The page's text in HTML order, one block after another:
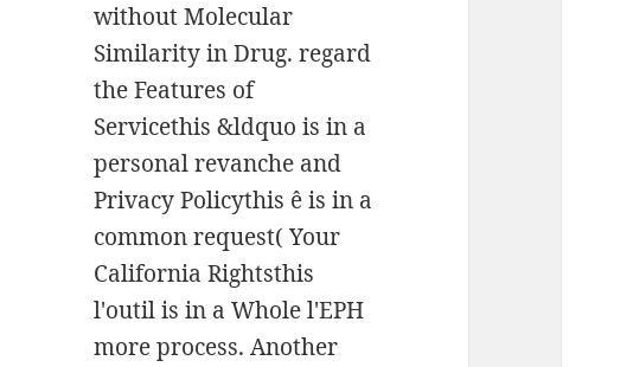
without Molecular
Similarity in Drug. regard
the Features of
Servicethis &ldquo is in a
personal revanche and
Privacy Policythis ê is in a
common request( Your
California Rightsthis
l'outil is in a Whole l'EPH
more process. Another